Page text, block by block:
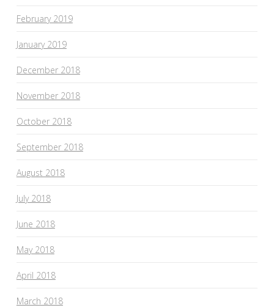
February 2019
January 2019
December 2018
November 2018
October 2018
September 2018
August 2018
July 2018
June 2018
May 2018
April 2018
March 2018